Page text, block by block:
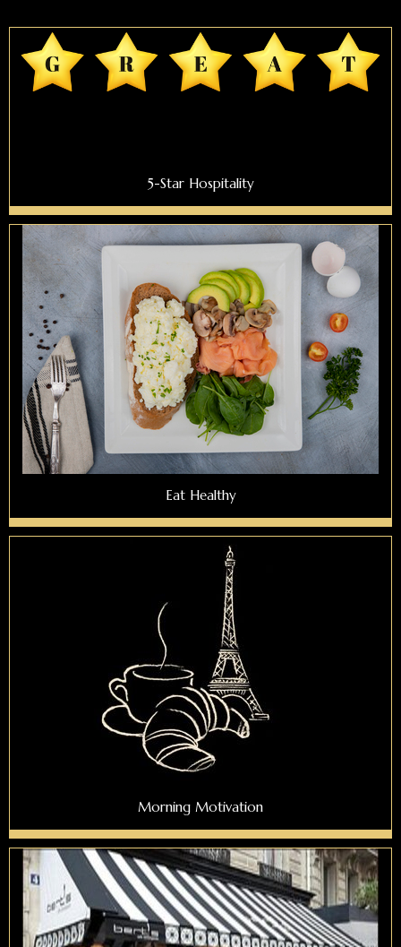
5-Star Hospitality
Eat Healthy
Morning Motivation